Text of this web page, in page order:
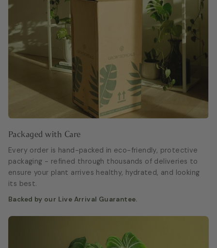
Packaged with Care
Every order is hand-packed in eco-friendly, protective
packaging - refined through thousands of deliveries to
ensure your plant arrives healthy, hydrated, and looking
its best.
Backed by our Live Arrival Guarantee.